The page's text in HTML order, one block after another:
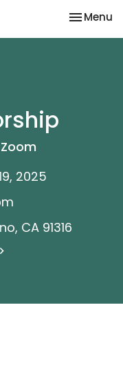
Toggle
Menu
2025
CA 91316